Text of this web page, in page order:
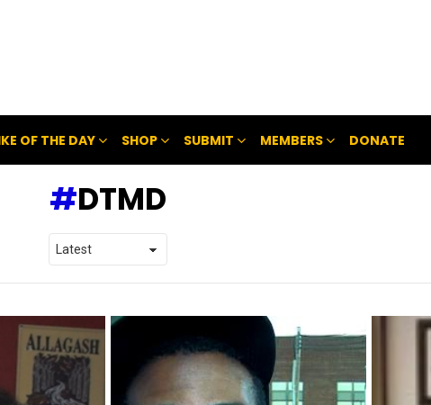
OF THE DAY SHOP SUBMIT MEMBERS DONATE
DTMD